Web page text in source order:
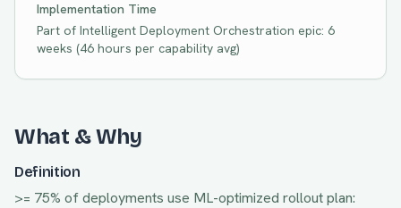
Implementation Time
Part of Intelligent Deployment Orchestration epic: 6
weeks (46 hours per capability avg)
What & Why
Definition
>= 75% of deployments use ML-optimized rollout plan: